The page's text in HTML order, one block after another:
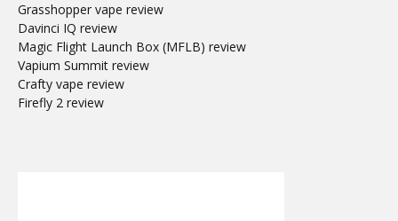
Grasshopper vape review
Davinci IQ review
Magic Flight Launch Box (MFLB) review
Vapium Summit review
Crafty vape review
Firefly 2 review